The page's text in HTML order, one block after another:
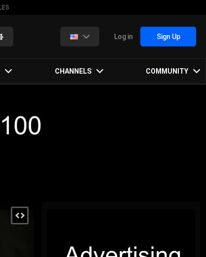
Log in Sign Up
CHANNELS COMMUNITY